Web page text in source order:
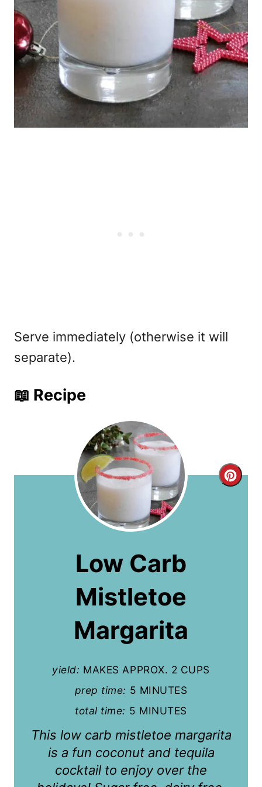
Serve immediately (otherwise it will
separate).
📖 Recipe
C
r
Low Carb
Mistletoe
Margarita
yield: MAKES APPROX. 2 CUPS
prep time: 5 MINUTES
total time: 5 MINUTES
This low carb mistletoe margarita
is a fun coconut and tequila
cocktail to enjoy over the